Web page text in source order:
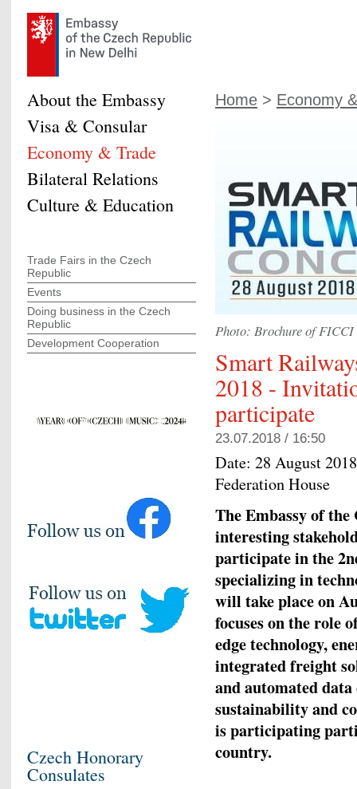
Home > Economy
Photo: Brochure of FICCI
Smart
2018 -
participate
23.07.2018 / 16:50
Date: 28 August
Federation House
The Embassy of
interesting
participate in the
specializing in
will take place on
focuses on the role
edge technology,
integrated freight
and automated
sustainability and
is participating
country.
About the Embassy
Visa & Consular
Economy & Trade
Bilateral Relations
Culture & Education
Trade Fairs in the Czech
Republic
Events
Doing business in the Czech
Republic
Development Cooperation
Czech Honorary
Consulates